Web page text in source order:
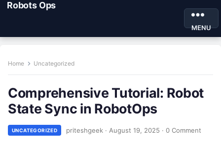
Robots Ops
MENU
Home Uncategorized
Comprehensive Tutorial: Robot
State Sync in RobotOps
UNCATEGORIZED priteshgeek · August 19, 2025 · 0 Comment